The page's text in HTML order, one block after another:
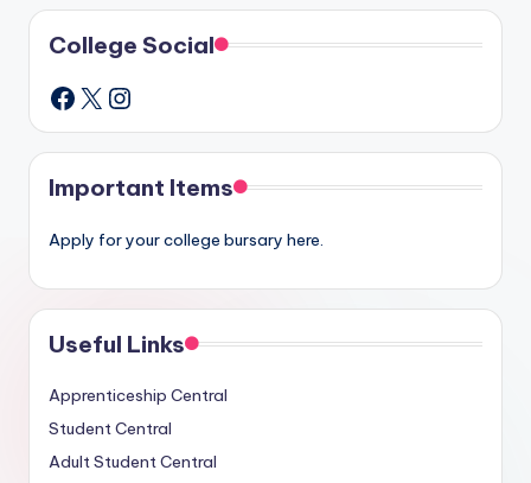
College Social
Facebook
X Instagram
Important Items
Apply for your college bursary here.
Useful Links
Apprenticeship Central
Student Central
Adult Student Central